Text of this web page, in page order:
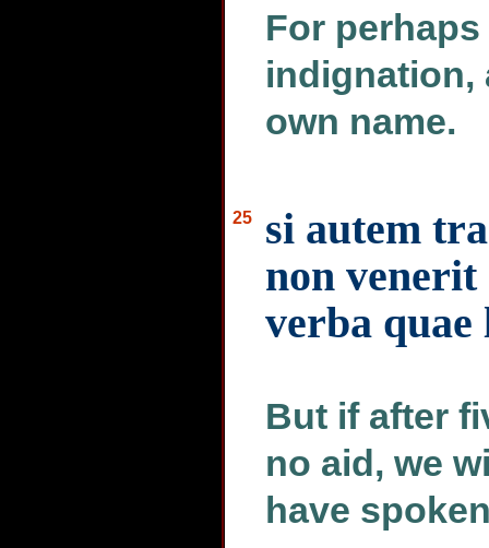
For
indignation,
own name.
25
si autem
non
verba quae
But if after
no aid, we
have